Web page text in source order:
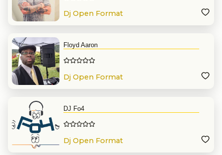
Dj Open Format
Floyd Aaron
Dj Open Format
DJ Fo4
Dj Open Format